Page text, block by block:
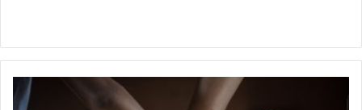
Washington
State